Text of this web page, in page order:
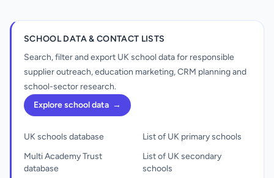
SCHOOL DATA & CONTACT LISTS
Search, filter and export UK school data for responsible
supplier outreach, education marketing, CRM planning and
school-sector research.
Explore school data →
UK schools database
Multi Academy Trust
database
List of UK primary schools
List of UK secondary
schools